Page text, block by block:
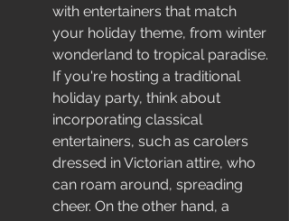
with entertainers that match
your holiday theme, from winter
wonderland to tropical paradise.
If you're hosting a traditional
holiday party, think about
incorporating classical
entertainers, such as carolers
dressed in Victorian attire, who
can roam around, spreading
cheer. On the other hand, a